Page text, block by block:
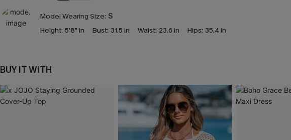
Model Wearing Size: S
Height: 5'8" in Bust: 31.5 in Waist: 23.6 in Hips: 35.4 in
BUY IT WITH